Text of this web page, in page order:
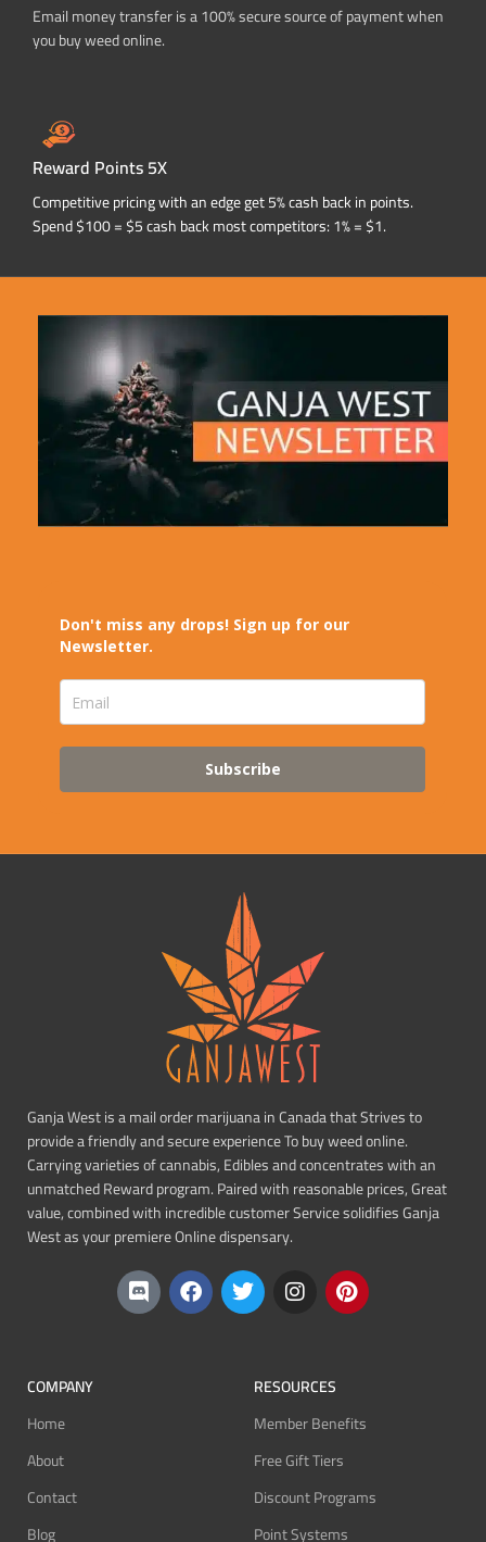
Email money transfer is a 100% secure source of payment when
you buy weed online.
Reward Points 5X
Competitive pricing with an edge get 5% cash back in points.
Spend $100 = $5 cash back most competitors: 1% = $1.
Don't miss any drops! Sign up for our
Newsletter.
Subscribe
Ganja West is a mail order marijuana in Canada that Strives to
provide a friendly and secure experience To buy weed online.
Carrying varieties of cannabis, Edibles and concentrates with an
unmatched Reward program. Paired with reasonable prices, Great
value, combined with incredible customer Service solidifies Ganja
West as your premiere Online dispensary.
COMPANY
Home
About
Contact
Blog
RESOURCES
Member Benefits
Free Gift Tiers
Discount Programs
Point Systems